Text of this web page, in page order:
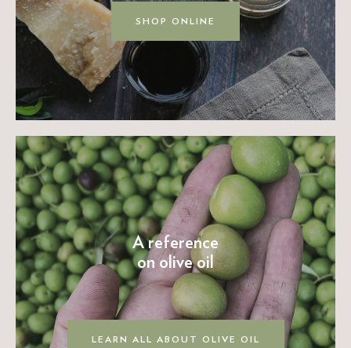
SHOP ONLINE
A reference
on olive oil
LEARN ALL ABOUT OLIVE OIL